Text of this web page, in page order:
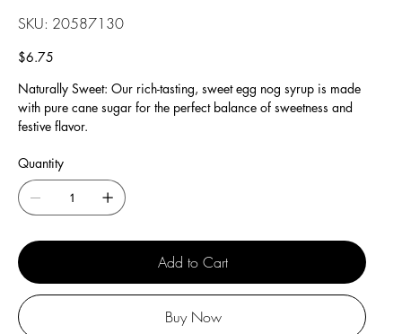
SKU:
SKU
20587130
20587130
Price
$6.75
Naturally Sweet: Our rich-tasting, sweet egg nog syrup is made
with pure cane sugar for the perfect balance of sweetness and
festive flavor.
Quantity
Add to Cart
Buy Now